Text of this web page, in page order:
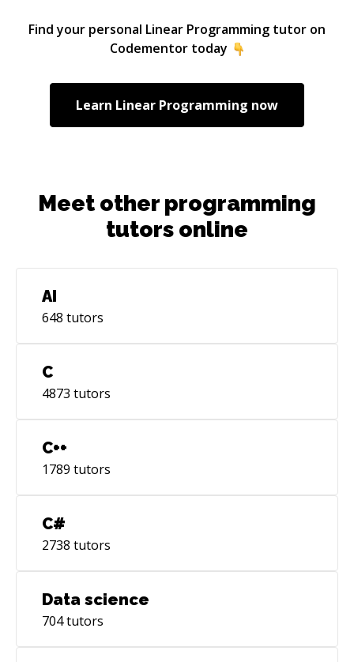
fluid dynamics and 7+ years experience in
academia.
Find your personal Linear Programming tutor on
Codementor today
Learn Linear Programming now
Meet other programming
tutors online
AI
648 tutors
C
4873 tutors
C++
1789 tutors
C#
2738 tutors
Data science
704tutors